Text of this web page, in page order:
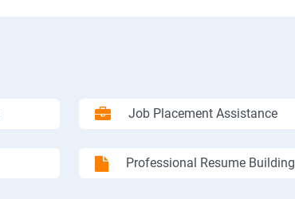
Job Placement Assistance
Professional Resume Building